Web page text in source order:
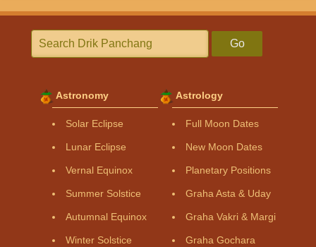
Go
Astronomy
Solar Eclipse
Lunar Eclipse
Vernal Equinox
Summer Solstice
Autumnal Equinox
Winter Solstice
Astrology
Full Moon Dates
New Moon Dates
Planetary Positions
Graha Asta & Uday
Graha Vakri & Margi
Graha Gochara